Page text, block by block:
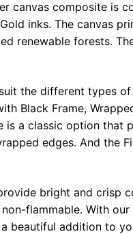
canvas composite is
inks. The canvas
renewable forests.
the different types
Black Frame,
is a classic option
edges. And the
bright and crisp
flammable. With
beautiful addition to